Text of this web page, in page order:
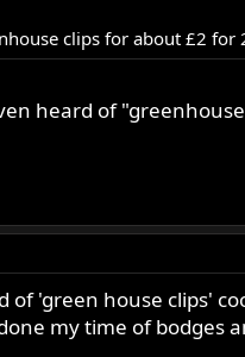
clips for about £2
heard of
of 'green house clips'
my time of bodges